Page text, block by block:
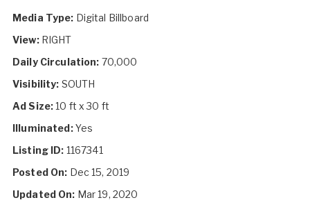
Media Type: Digital Billboard
View: RIGHT
Daily Circulation: 70,000
Visibility: SOUTH
Ad Size:10 ft x 30 ft
Illuminated:Yes
Listing ID: 1167341
Posted On: Dec 15, 2019
Updated On: Mar 19, 2020